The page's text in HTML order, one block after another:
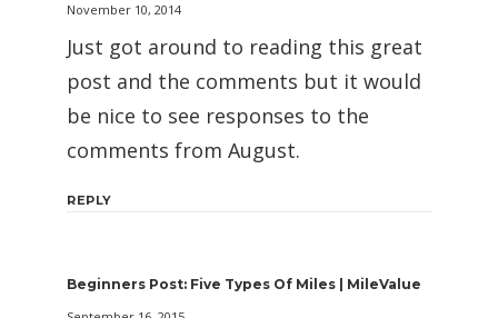
November 10, 2014
Just got around to reading this great
post and the comments but it would
be nice to see responses to the
comments from August.
REPLY
Beginners Post: Five Types Of Miles | MileValue